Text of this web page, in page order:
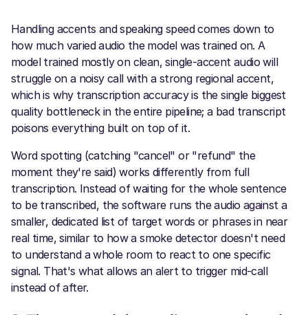
Handling accents and speaking speed comes down to
how much varied audio the model was trained on. A
model trained mostly on clean, single-accent audio will
struggle on a noisy call with a strong regional accent,
which is why transcription accuracy is the single biggest
quality bottleneck in the entire pipeline; a bad transcript
poisons everything built on top of it.
Word spotting (catching "cancel" or "refund" the
moment they're said) works differently from full
transcription. Instead of waiting for the whole sentence
to be transcribed, the software runs the audio against a
smaller, dedicated list of target words or phrases in near
real time, similar to how a smoke detector doesn't need
to understand a whole room to react to one specific
signal. That's what allows an alert to trigger mid-call
instead of after.